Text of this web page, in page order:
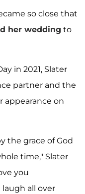
so close that
her wedding to
in 2021, Slater
partner and the
appearance on
the grace of God
time," Slater
you
all over